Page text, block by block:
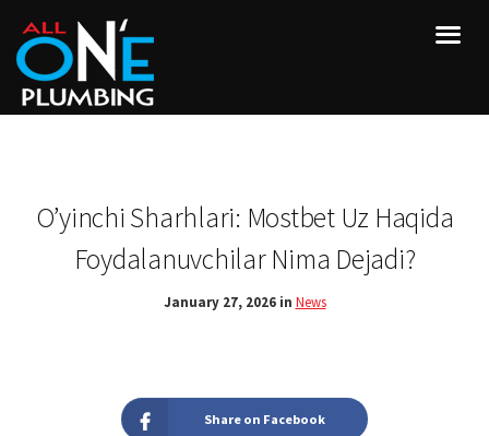
O’yinchi Sharhlari: Mostbet Uz Haqida
Foydalanuvchilar Nima Dejadi?
January 27, 2026 in News
Share on Facebook